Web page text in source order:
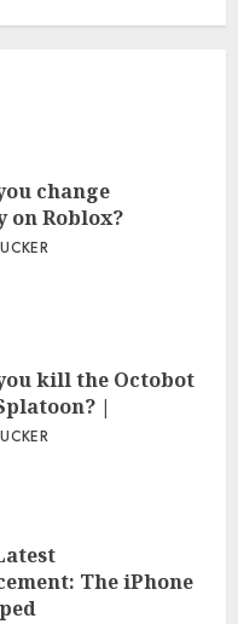
change
on Roblox?
kill the Octobot
|
The iPhone